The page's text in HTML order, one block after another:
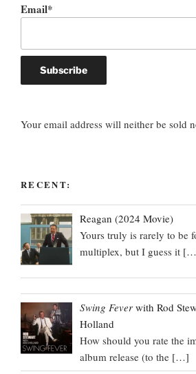
Email*
Your email address will neither be sold
RECENT:
Reagan (2024 Movie)
Yours truly is rarely to be
multiplex, but I guess it
Swing Fever with Rod
Holland
How should you rate the
album release (to the […]